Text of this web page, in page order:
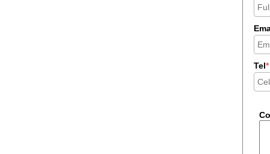
Tel*